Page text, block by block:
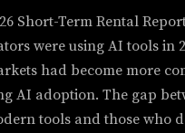
Short-Term Rental
were using AI tools in
had become more
AI adoption. The gap
tools and those who